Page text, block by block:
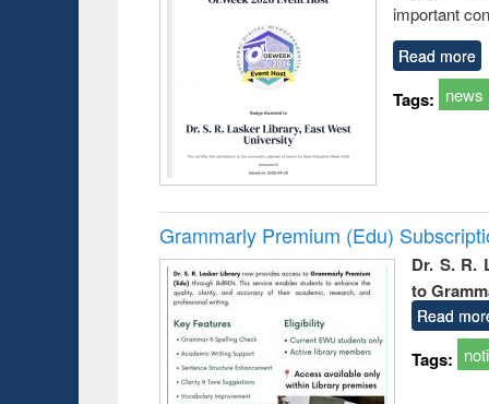
important
Read more
Tags: news
Grammarly Premium (Edu)
Dr. S. R.
to
Read
Tags: